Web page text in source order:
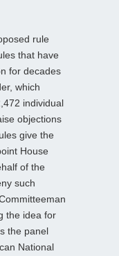
rule
that have
for decades
which
individual
objections
give the
House
of the
such
the idea for
the panel
National